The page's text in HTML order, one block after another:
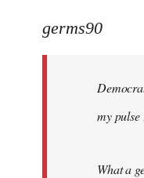
to
libcom.org
germs90
my pulse
What a